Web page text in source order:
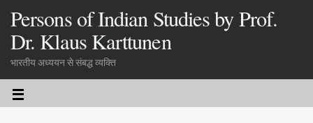
Persons of Indian Studies by Prof.
Dr. Klaus Karttunen
भारतीय अध्ययन से संबद्ध व्यक्ति